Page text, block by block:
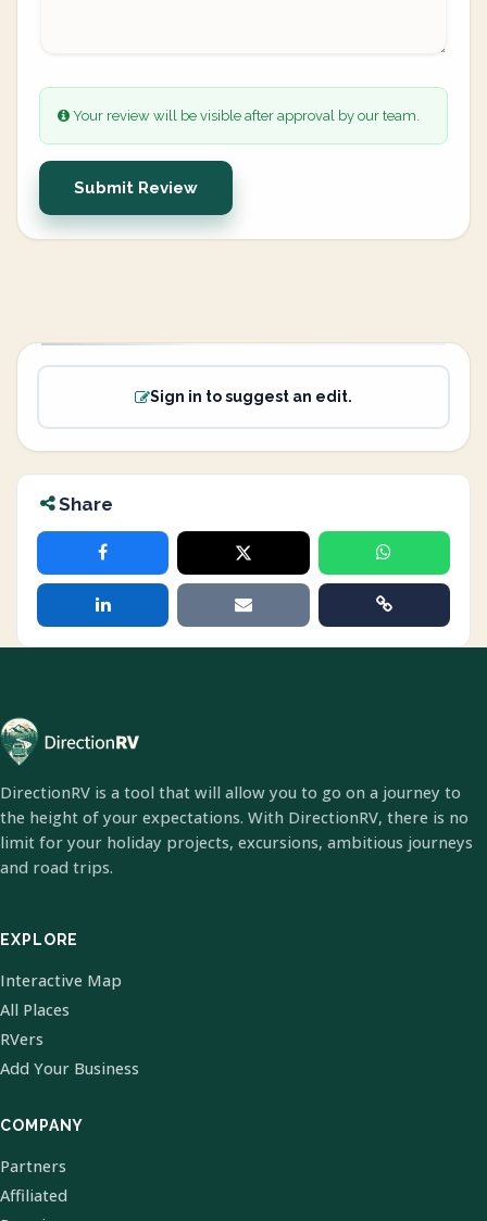
Your review will be visible after approval by our team.
Submit Review
Sign in to suggest an edit.
Share
DirectionRV is a tool that will allow you to go on a journey to
the height of your expectations. With DirectionRV, there is no
limit for your holiday projects, excursions, ambitious journeys
and road trips.
EXPLORE
Interactive Map
All Places
RVers
Add Your Business
COMPANY
Partners
Affiliated